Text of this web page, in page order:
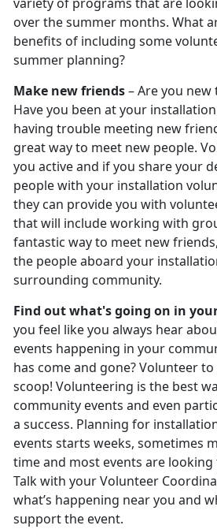
over the summer months. What
benefits of including some
summer planning?
Make new friends– Are you
Have you been at your
having trouble meeting new
great way to meet new people.
you active and if you share your
people with your installation
they can provide you with
that will include working with
fantastic way to meet new
the people aboard your
surrounding community.
Find out what's going on in
you feel like you always hear
events happening in your
has come and gone? Volunteer
scoop! Volunteering is the best
community events and even
a success. Planning for
events starts weeks, sometimes
time and most events are
Talk with your Volunteer
what’s happening near you and
support the event.